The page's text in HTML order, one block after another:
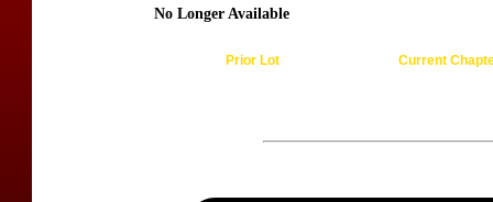
No Longer Available
Prior Lot Current